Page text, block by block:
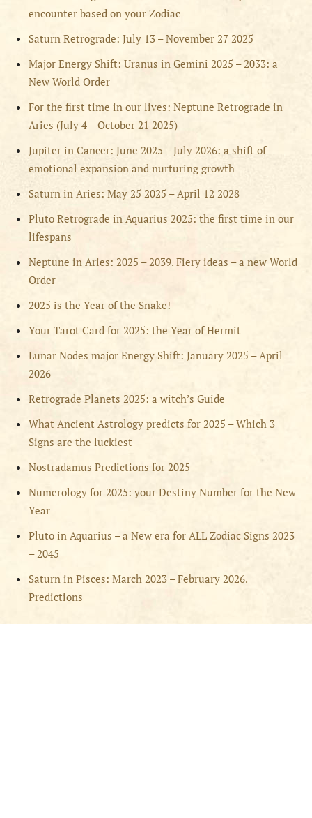
encounter based on your Zodiac
Saturn Retrograde: July 13 – November 27 2025
Major Energy Shift: Uranus in Gemini 2025 – 2033: a
New World Order
For the first time in our lives: Neptune Retrograde in
Aries (July 4 – October 21 2025)
Jupiter in Cancer: June 2025 – July 2026: a shift of
emotional expansion and nurturing growth
Saturn in Aries: May 25 2025 – April 12 2028
Pluto Retrograde in Aquarius 2025: the first time in our
lifespans
Neptune in Aries: 2025 – 2039. Fiery ideas – a new World
Order
2025 is the Year of the Snake!
Your Tarot Card for 2025: the Year of Hermit
Lunar Nodes major Energy Shift: January 2025 – April
2026
Retrograde Planets 2025: a witch’s Guide
What Ancient Astrology predicts for 2025 – Which 3
Signs are the luckiest
Nostradamus Predictions for 2025
Numerology for 2025: your Destiny Number for the New
Year
Pluto in Aquarius – a New era for ALL Zodiac Signs 2023
– 2045
Saturn in Pisces: March 2023 – February 2026.
Predictions